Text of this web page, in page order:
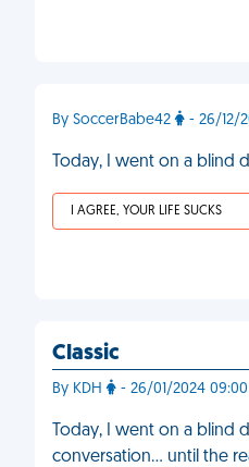
By SoccerBabe42 - 26/12/
Today, I went on a blind
I AGREE, YOUR LIFE SUCKS
Classic
By KDH - 26/01/2024
Today, I went on a blind
conversation… until the